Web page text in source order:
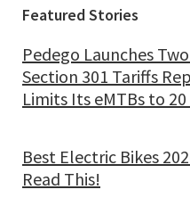
Featured Stories
Pedego Launches
Section 301 Tariffs
Limits Its eMTBs to
Best Electric Bikes
Read This!